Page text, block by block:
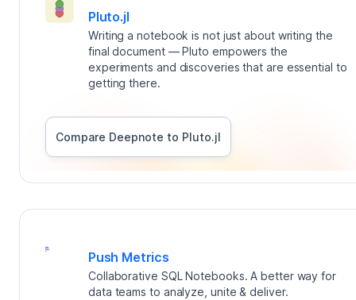
Pluto.jl
Writing a notebook is not just about writing the
final document — Pluto empowers the
experiments and discoveries that are essential to
getting there.
Compare Deepnote to Pluto.jl
Push Metrics
Collaborative SQL Notebooks. A better way for
data teams to analyze, unite & deliver.